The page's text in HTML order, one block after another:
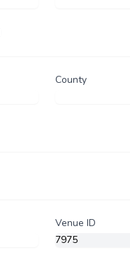
County
Venue ID